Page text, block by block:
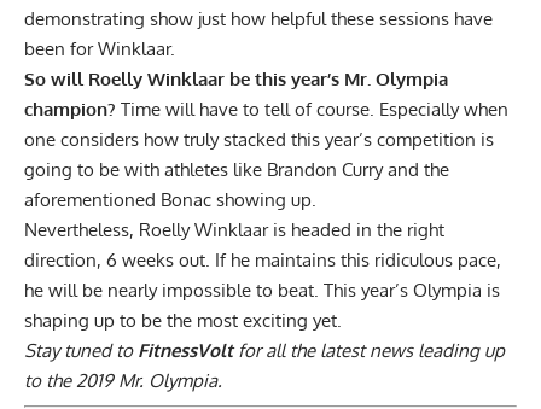
demonstrating show just how helpful these sessions have
been for Winklaar.
So will Roelly Winklaar be this year’s Mr. Olympia
champion? Time will have to tell of course. Especially when
one considers how truly stacked this year’s competition is
going to be with athletes like Brandon Curryand the
aforementioned Bonac showing up.
Nevertheless, Roelly Winklaar is headed in the right
direction, 6 weeks out. If he maintains this ridiculous pace,
he will be nearly impossible to beat. This year’s Olympia is
shaping up to be the most exciting yet.
Stay tuned to FitnessVoltfor all the latest news leading up
to the2019 Mr. Olympia.